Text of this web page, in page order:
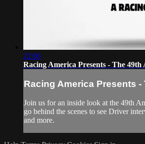
22:06
Racing America Presents - The 49th
Racing America Presents -
Join us for an inside look at the 49th
go behind the scenes to see Driver
and more.